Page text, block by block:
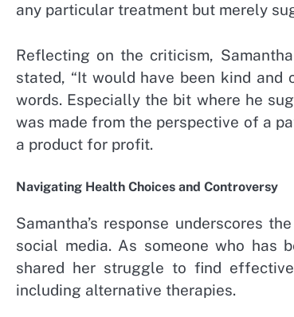
any particular treatment but merely
Reflecting on the criticism,
stated, “It would have been kind
words. Especially the bit where he
was made from the perspective of a
a product for profit.
Navigating Health Choices and Controversy
Samantha’s response underscores
social media. As someone who has
shared her struggle to find
including alternative therapies.